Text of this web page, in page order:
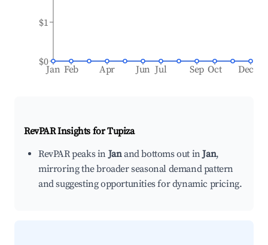
Jan Feb Apr Jun Jul Sep Oct Dec
$0
$1
RevPAR Insights forTupiza
RevPAR peaks inJanand bottoms out inJan,
mirroring the broader seasonal demand pattern
and suggesting opportunities for dynamic pricing.